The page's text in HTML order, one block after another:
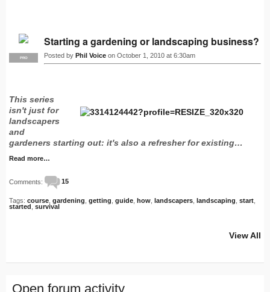
PRO
Starting a gardening or landscaping business?
Posted by Phil Voice on October 1, 2010 at 6:30am
This series
isn't just for
landscapers
and
gardeners starting out: it's also a refresher for existing…
Read more…
Comments: 15
Tags: course gardening getting guide how landscapers landscaping start
started survival
View All
Open forum activity